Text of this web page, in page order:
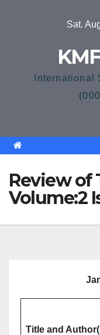
Sat.
International
Review of
Volume:2
Title and